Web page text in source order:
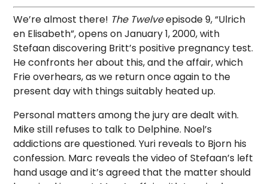
We’re almost there! The Twelveepisode 9, “Ulrich
en Elisabeth”, opens on January 1, 2000, with
Stefaan discovering Britt’s positive pregnancy test.
He confronts her about this, and the affair, which
Frie overhears, as we return once again to the
present day with things suitably heated up.
Personal matters among the jury are dealt with.
Mike still refuses to talk to Delphine. Noel’s
addictions are questioned. Yuri reveals to Bjorn his
confession. Marc reveals the video of Stefaan’s left
hand usage and it’s agreed that the matter should